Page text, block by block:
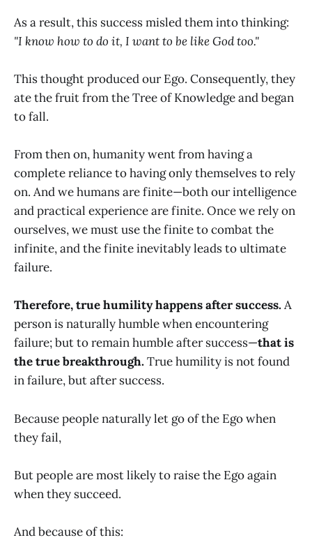
As a result, this success misled them into thinking:
"I know how to do it, I want to be like God too."
This thought produced our Ego. Consequently, they
ate the fruit from the Tree of Knowledge and began
to fall.
From then on, humanity went from having a
complete reliance to having only themselves to rely
on. And we humans are finite—both our intelligence
and practical experience are finite. Once we rely on
ourselves, we must use the finite to combat the
infinite, and the finite inevitably leads to ultimate
failure.
Therefore, true humility happens after success.A
person is naturally humble when encountering
failure; but to remain humble after success—that is
the true breakthrough.True humility is not found
in failure, but after success.
Because people naturally let go of the Ego when
they fail,
But people are most likely to raise the Ego again
when they succeed.
And because of this: